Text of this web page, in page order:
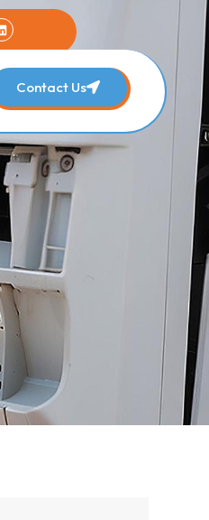
Contact Us